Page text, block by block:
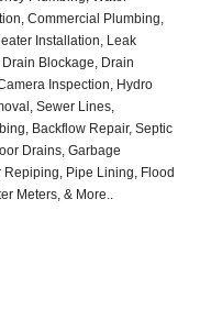
Commercial Plumbing,
Installation, Leak
Blockage, Drain
Inspection, Hydro
Sewer Lines,
Backflow Repair, Septic
Drains, Garbage
Repiping, Pipe Lining, Flood
Meters, & More..